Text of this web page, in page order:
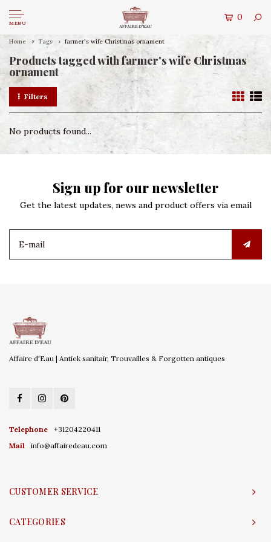
MENU
0
Home Tags farmer's wife Christmas ornament
Products tagged with farmer's wife Christmas
ornament
Filters
No products found...
Sign up for our newsletter
Get the latest updates, news and product offers via email
Affaire d'Eau | Antiek sanitair, Trouvailles & Forgotten antiques
Telephone
+31204220411
Mail
info@affairedeau.com
CUSTOMER SERVICE
CATEGORIES